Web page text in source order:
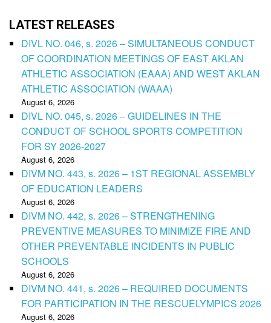
LATEST RELEASES
DIVL NO. 046, s. 2026 – SIMULTANEOUS CONDUCT
OF COORDINATION MEETINGS OF EAST AKLAN
ATHLETIC ASSOCIATION (EAAA) AND WEST AKLAN
ATHLETIC ASSOCIATION (WAAA)
August 6, 2026
DIVL NO. 045, s. 2026 – GUIDELINES IN THE
CONDUCT OF SCHOOL SPORTS COMPETITION
FOR SY 2026-2027
August 6, 2026
DIVM NO. 443, s. 2026 – 1ST REGIONAL ASSEMBLY
OF EDUCATION LEADERS
August 6, 2026
DIVM NO. 442, s. 2026 – STRENGTHENING
PREVENTIVE MEASURES TO MINIMIZE FIRE AND
OTHER PREVENTABLE INCIDENTS IN PUBLIC
SCHOOLS
August 6, 2026
DIVM NO. 441, s. 2026 – REQUIRED DOCUMENTS
FOR PARTICIPATION IN THE RESCUELYMPICS 2026
August 6, 2026